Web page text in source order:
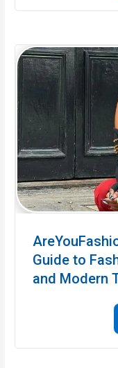
Guide to
and Modern